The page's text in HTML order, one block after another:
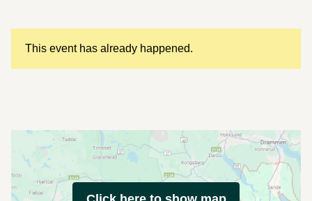
This event has already happened.